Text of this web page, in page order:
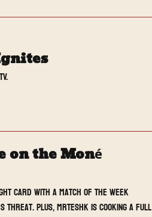
on the Moné
card with a match of the week
threat. Plus, MrTeshk is cooking a full